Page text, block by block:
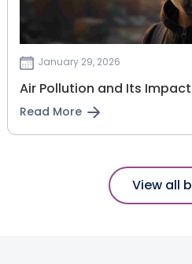
January 29, 2026
Air Pollution and Its
Read More
View all